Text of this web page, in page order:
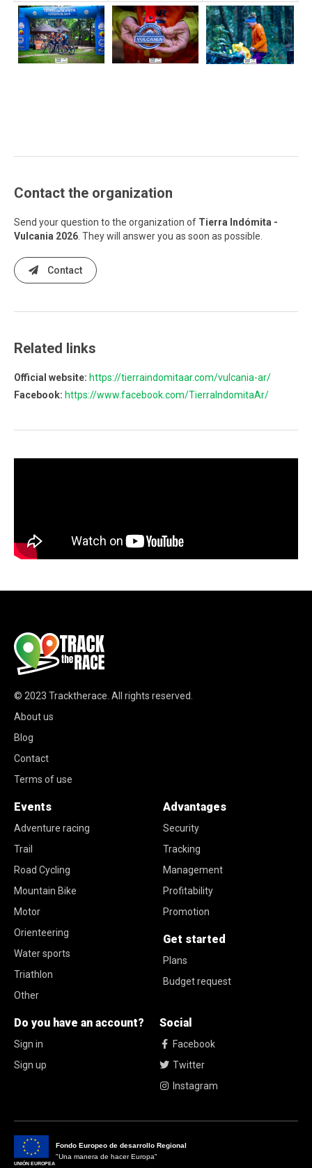
Contact the organization
Send your question to the organization of Tierra Indómita -
Vulcania 2026. They will answer you as soon as possible.
Contact
Related links
Official website: https://tierraindomitaar.com/vulcania-ar/
Facebook: https://www.facebook.com/TierraIndomitaAr/
© 2023 Tracktherace All rights reserved.
About us
Blog
Contact
Terms of use
Events
Adventure racing
Trail
Road Cycling
Mountain Bike
Motor
Orienteering
Water sports
Triathlon
Other
Advantages
Security
Tracking
Management
Profitability
Promotion
Get started
Plans
Budget request
Do you have an account?
Sign in
Sign up
Social
Facebook
Twitter
Instagram
UNIÓN EUROPEA
Fondo Europeo de desarrollo Regional
"Una manera de hacer Europa"